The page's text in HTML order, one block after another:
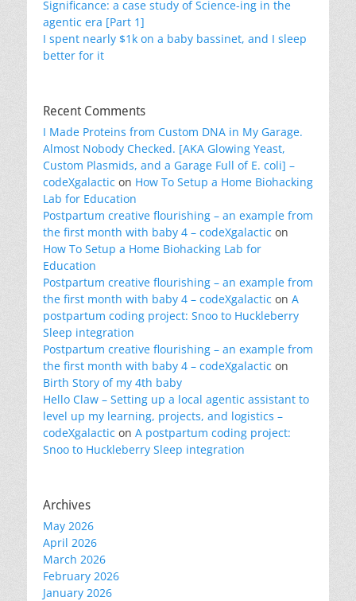
Significance: a case study of Science-ing in the
agentic era [Part 1]
I spent nearly $1k on a baby bassinet, and I sleep
better for it
Recent Comments
I Made Proteins from Custom DNA in My Garage.
Almost Nobody Checked. [AKA Glowing Yeast,
Custom Plasmids, and a Garage Full of E. coli] –
codeXgalactic on How To Setup a Home Biohacking
Lab for Education
Postpartum creative flourishing – an example from
the first month with baby 4 – codeXgalactic on
How To Setup a Home Biohacking Lab for
Education
Postpartum creative flourishing – an example from
the first month with baby 4 – codeXgalactic on A
postpartum coding project: Snoo to Huckleberry
Sleep integration
Postpartum creative flourishing – an example from
the first month with baby 4 – codeXgalactic on
Birth Story of my 4th baby
Hello Claw – Setting up a local agentic assistant to
level up my learning, projects, and logistics –
codeXgalactic on A postpartum coding project:
Snoo to Huckleberry Sleep integration
Archives
May 2026
April 2026
March 2026
February 2026
January 2026